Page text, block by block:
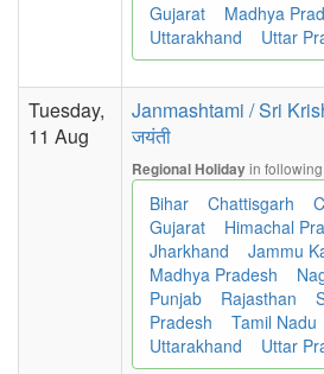
Gujarat Madhya
Uttarakhand
Uttar
Tuesday,
11 Aug
Janmashtami / Sri
जयंती
Regional Holidayin
Bihar Chattisgarh
Gujarat
Himachal
Jharkhand
Jammu
Madhya Pradesh
Punjab
Rajasthan
Pradesh
Tamil Nadu
Uttarakhand
Uttar